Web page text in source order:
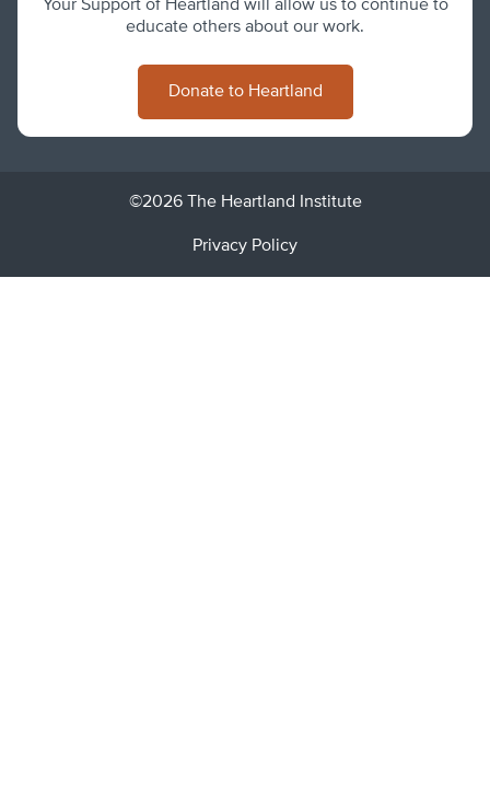
Your Support of Heartland will allow us to continue to
educate others about our work.
Donate to Heartland
©2026 The Heartland Institute
Privacy Policy